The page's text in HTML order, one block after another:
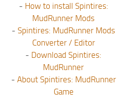
- How to install Spintires:
MudRunner Mods
- Spintires: MudRunner Mods
Converter / Editor
- Download Spintires:
MudRunner
- About Spintires: MudRunner
Game